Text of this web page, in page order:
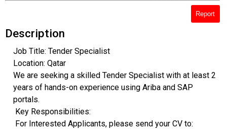
Report
Description
Job Title: Tender Specialist
Location: Qatar
We are seeking a skilled Tender Specialist with at least 2
years of hands-on experience using Ariba and SAP
portals.
Key Responsibilities:
For Interested Applicants, please send your CV to: